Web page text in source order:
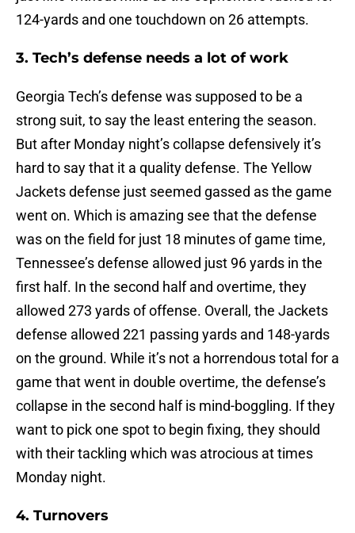
124-yards and one touchdown on 26 attempts.
3. Tech’s defense needs a lot of work
Georgia Tech’s defense was supposed to be a
strong suit, to say the least entering the season.
But after Monday night’s collapse defensively it’s
hard to say that it a quality defense. The Yellow
Jackets defense just seemed gassed as the game
went on. Which is amazing see that the defense
was on the field for just 18 minutes of game time,
Tennessee’s defense allowed just 96 yards in the
first half. In the second half and overtime, they
allowed 273 yards of offense. Overall, the Jackets
defense allowed 221 passing yards and 148-yards
on the ground. While it’s not a horrendous total for a
game that went in double overtime, the defense’s
collapse in the second half is mind-boggling. If they
want to pick one spot to begin fixing, they should
with their tackling which was atrocious at times
Monday night.
4. Turnovers